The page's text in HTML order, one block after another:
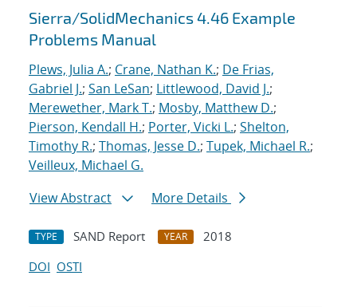
Sierra/SolidMechanics 4.46 Example
Problems Manual
Plews, Julia A.; Crane, Nathan K.; De Frias,
Gabriel J.; San LeSan; Littlewood, David J.;
Merewether, Mark T.; Mosby, Matthew D.;
Pierson, Kendall H.; Porter, Vicki L.; Shelton,
Timothy R.; Thomas, Jesse D.; Tupek, Michael R.;
Veilleux, Michael G.
View Abstract
More Details
TYPE SAND Report YEAR
2018
DOI OSTI